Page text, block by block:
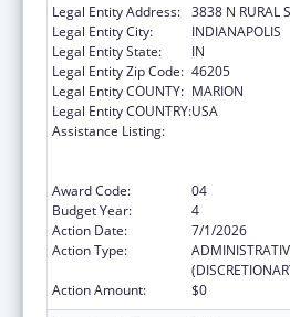
Legal Entity Address: 3838 N RURAL
Legal Entity City:
INDIANAPOLIS
Legal Entity State:
IN
Legal Entity Zip Code: 46205
Legal Entity COUNTY: MARION
Legal Entity COUNTRY:USA
Assistance Listing:
Award Code:
04
Budget Year:
4
Action Date:
7/1/2026
Action Type:
Action Amount:
$0